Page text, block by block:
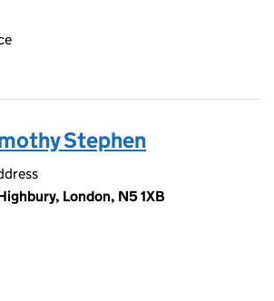
Stephen
London, N5 1XB